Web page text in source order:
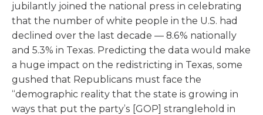
jubilantly joined the national press in celebrating
that the number of white people in the U.S. had
declined over the last decade — 8.6% nationally
and 5.3% in Texas. Predicting the data would make
a huge impact on the redistricting in Texas, some
gushed that Republicans must face the
“demographic reality that the state is growing in
ways that put the party’s [GOP] stranglehold in